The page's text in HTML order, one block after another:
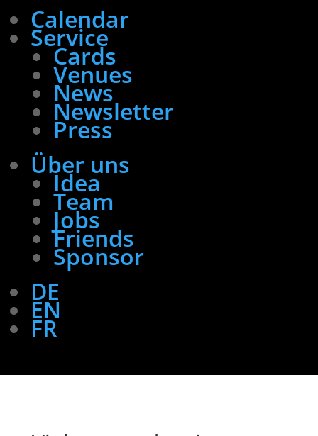
Calendar
Service
Cards
Venues
News
Newsletter
Press
Über uns
Idea
Team
Jobs
Friends
Sponsor
DE
EN
FR